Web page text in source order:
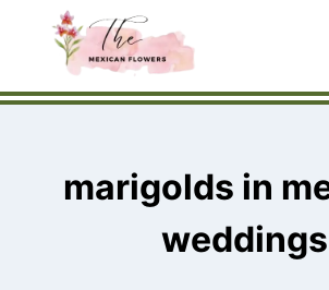
marigolds in
weddings